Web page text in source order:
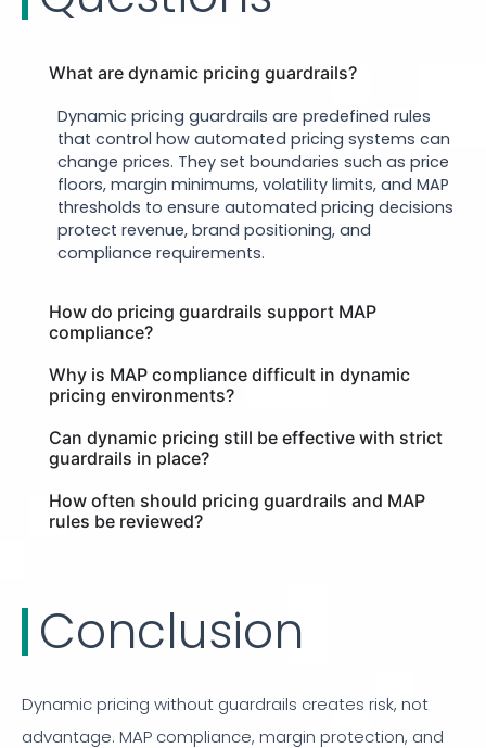
What are dynamic pricing guardrails?
Dynamic pricing guardrails are predefined rules
that control how automated pricing systems can
change prices. They set boundaries such as price
floors, margin minimums, volatility limits, and MAP
thresholds to ensure automated pricing decisions
protect revenue, brand positioning, and
compliance requirements.
How do pricing guardrails support MAP
compliance?
Why is MAP compliance difficult in dynamic
pricing environments?
Can dynamic pricing still be effective with strict
guardrails in place?
How often should pricing guardrails and MAP
rules be reviewed?
Conclusion
Dynamic pricing without guardrails creates risk, not
advantage. MAP compliance, margin protection, and